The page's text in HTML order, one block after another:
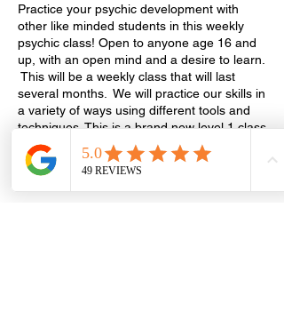
Practice your psychic development with
other like minded students in this weekly
psychic class! Open to anyone age 16 and
up, with an open mind and a desire to learn.
This will be a weekly class that will last
several months. We will practice our skills in
a variety of ways using different tools and
techniques. This is a brand new level 1 class
and will continue on to level 2, depending
on participation. We will also include a
discussion on psychic development in every
class where you can ask questions and get